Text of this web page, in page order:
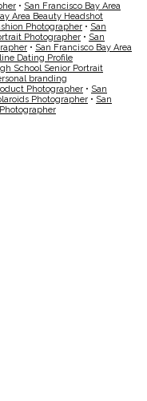
• San Francisco Bay Area
Area Beauty Headshot
Photographer • San
Photographer • San
• San Francisco Bay Area
Dating Profile
School Senior Portrait
branding
Photographer • San
Photographer • San